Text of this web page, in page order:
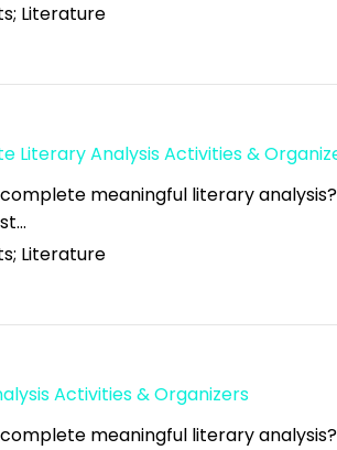
Literature
Literary Analysis Activities &
meaningful literary
Literature
Activities & Organizers
meaningful literary